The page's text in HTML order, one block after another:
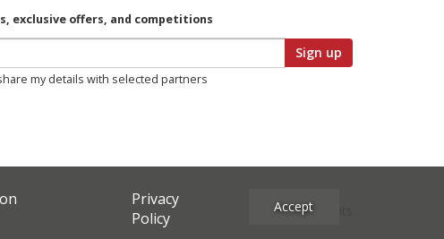
exclusive offers, and competitions
Sign up
my details with selected partners
Site Credits
Privacy
Policy
Accept